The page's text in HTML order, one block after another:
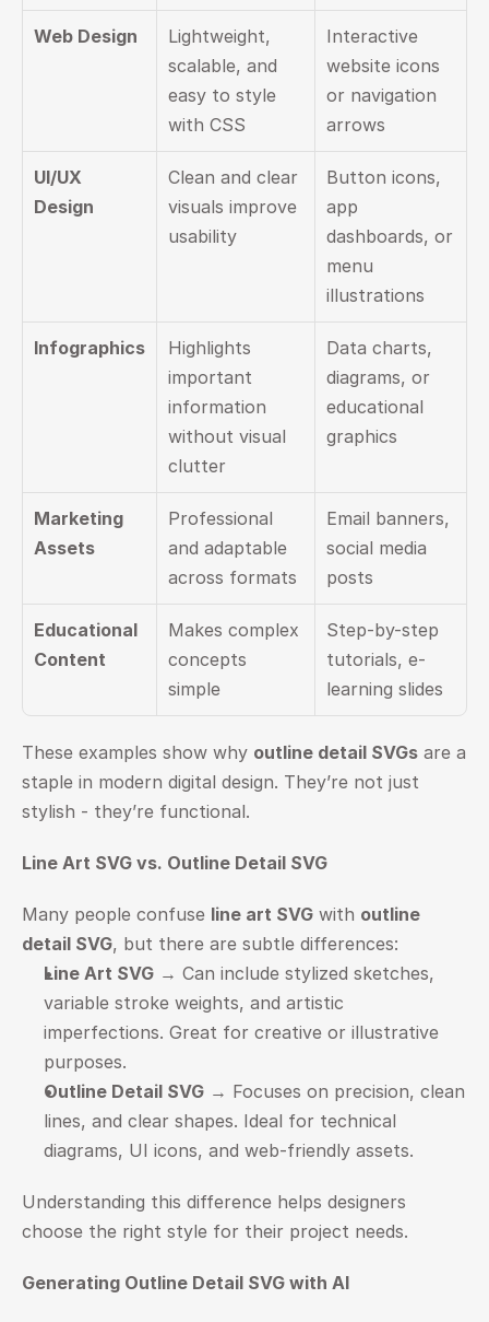
Web Design
Lightweight,
scalable, and
easy to style
with CSS
Interactive
website icons
or navigation
arrows
UI/UX
Design
Clean and clear
visuals improve
usability
Button icons,
app
dashboards, or
menu
illustrations
Infographics
Highlights
important
information
without visual
clutter
Data charts,
diagrams, or
educational
graphics
Marketing
Assets
Professional
and adaptable
across formats
Email banners,
social media
posts
Educational
Content
Makes complex
concepts
simple
Step-by-step
tutorials, e-
learning slides
These examples show why outline detail SVGs are a
staple in modern digital design. They’re not just
stylish - they’re functional.
Line Art SVG vs. Outline Detail SVG
Many people confuse line art SVG with outline
detail SVG, but there are subtle differences:
Line Art SVG → Can include stylized sketches,
variable stroke weights, and artistic
imperfections. Great for creative or illustrative
purposes.
Outline Detail SVG → Focuses on precision, clean
lines, and clear shapes. Ideal for technical
diagrams, UI icons, and web-friendly assets.
Understanding this difference helps designers
choose the right style for their project needs.
Generating Outline Detail SVG with AI